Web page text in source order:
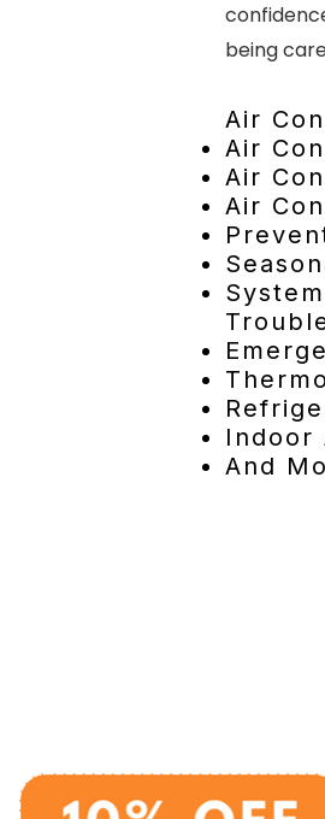
being
Air
Air
Air
Air
Indoor
And